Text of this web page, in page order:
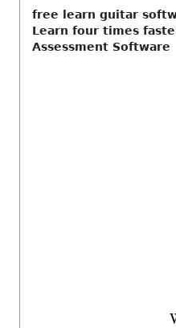
free learn guitar
Learn four times
Assessment Software